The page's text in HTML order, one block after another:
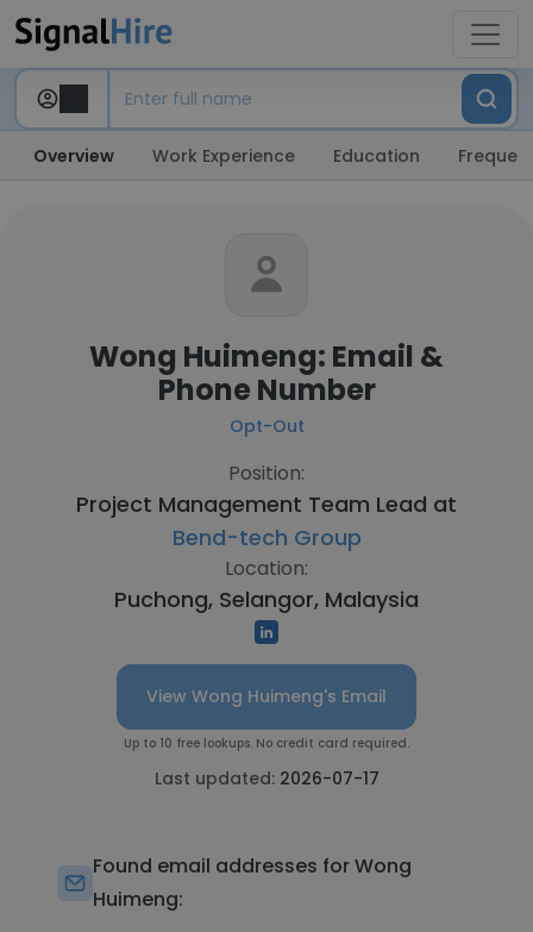
Overview Work Experience Education
Wong Huimeng: Email &
Phone Number
Opt-Out
Position:
Project Management Team Lead at
Bend-tech Group
Location:
Puchong, Selangor, Malaysia
View Wong Huimeng's Email
Up to 10 free lookups. No credit card required.
Last updated: 2026-07-17
Found email addresses for Wong
Huimeng: